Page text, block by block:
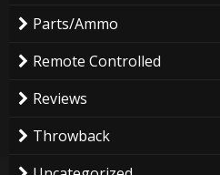
Parts/Ammo
Remote Controlled
Reviews
Throwback